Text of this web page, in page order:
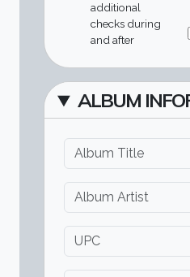
additional
checks during
and after
ALBUM
Album Title
Album Artist
UPC